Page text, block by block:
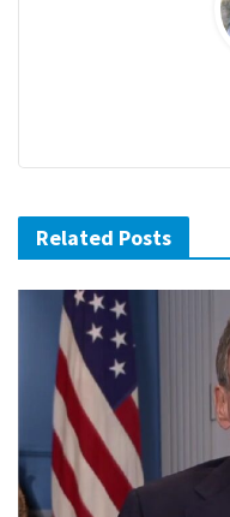
Related Posts